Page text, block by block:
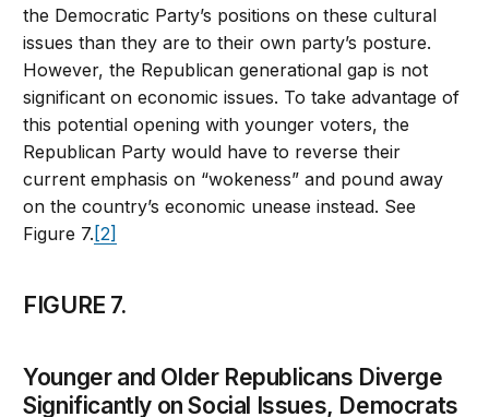
the Democratic Party’s positions on these cultural
issues than they are to their own party’s posture.
However, the Republican generational gap is not
significant on economic issues. To take advantage of
this potential opening with younger voters, the
Republican Party would have to reverse their
current emphasis on “wokeness” and pound away
on the country’s economic unease instead. See
Figure 7. [2]
FIGURE 7.
Younger and Older Republicans Diverge
Significantly on Social Issues, Democrats